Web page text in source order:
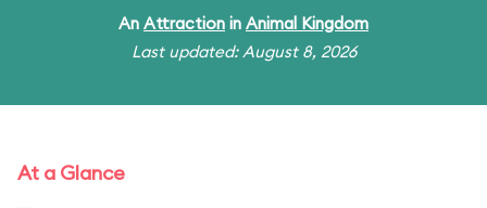
An Attraction in Animal Kingdom
Last updated: August 8, 2026
At a Glance